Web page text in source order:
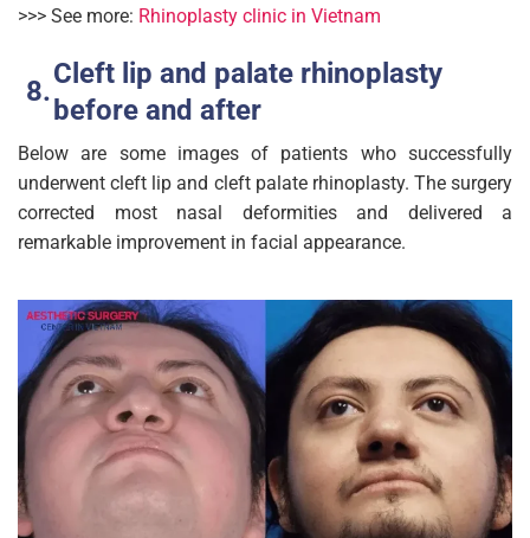
>>> See more: Rhinoplasty clinic in Vietnam
Cleft lip and palate rhinoplasty
before and after​
Below are some images of patients who successfully
underwent cleft lip and cleft palate rhinoplasty. The surgery
corrected most nasal deformities and delivered a
remarkable improvement in facial appearance.